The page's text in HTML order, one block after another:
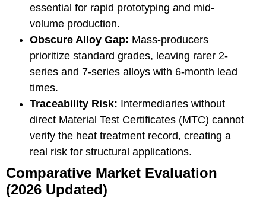
essential for rapid prototyping and mid-
volume production.
Obscure Alloy Gap: Mass-producers
prioritize standard grades, leaving rarer 2-
series and 7-series alloys with 6-month lead
times.
Traceability Risk: Intermediaries without
direct Material Test Certificates (MTC) cannot
verify the heat treatment record, creating a
real risk for structural applications.
Comparative Market Evaluation
(2026 Updated)